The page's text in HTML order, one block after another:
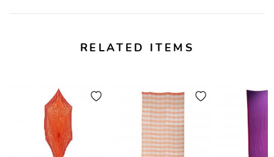
RELATED ITEMS